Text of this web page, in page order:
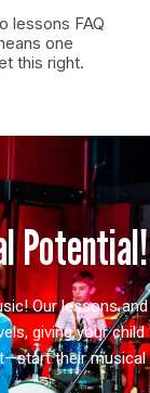
lessons FAQ
one
this right.
Potential!
Our lessons and
giving your child
their musical